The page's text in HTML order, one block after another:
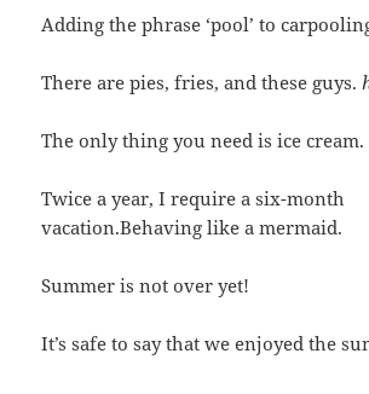
Adding the phrase ‘pool’ to
There are pies, fries, and these guys.
The only thing you need is ice cream.
Twice a year, I require a six-month
vacation.Behaving like a mermaid.
Summer is not over yet!
It’s safe to say that we enjoyed the